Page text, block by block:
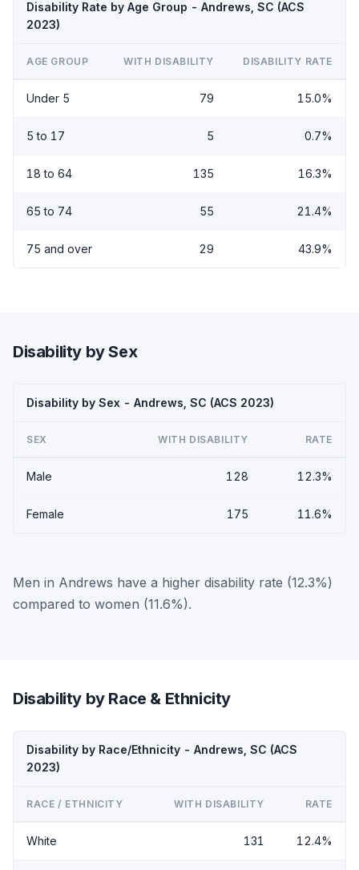
Disability Rate by Age Group - Andrews, SC (ACS
2023)
AGE GROUP WITH DISABILITY DISABILITY RATE
Under 5 79 15.0%
5 to 17 5 0.7%
18 to 64 135 16.3%
65 to 74 55 21.4%
75 and over 29 43.9%
Disability by Sex
Disability by Sex - Andrews, SC (ACS 2023)
SEX WITH DISABILITY RATE
Male 128 12.3%
Female 175 11.6%
Men in Andrews have a higher disability rate (12.3%)
compared to women (11.6%).
Disability by Race & Ethnicity
Disability by Race/Ethnicity - Andrews, SC (ACS
2023)
RACE / ETHNICITY WITH DISABILITY RATE
White 131 12.4%